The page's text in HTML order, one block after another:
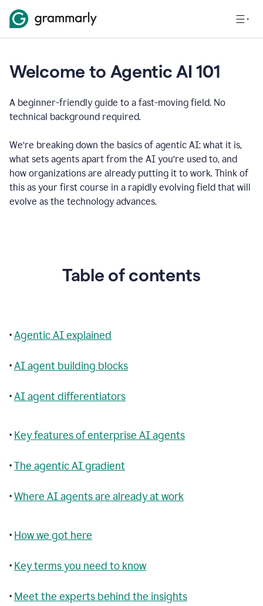
Welcome to Agentic AI 101
A beginner-friendly guide to a fast-moving field. No
technical background required.
We’re breaking down the basics of agentic AI: what it is,
what sets agents apart from the AI you’re used to, and
how organizations are already putting it to work. Think of
this as your first course in a rapidly evolving field that will
evolve as the technology advances.
Table of contents
•Agentic AI explained
•AI agent building blocks
•AI agent differentiators
• Key features of enterprise AI agents
•The agentic AI gradient
•Where AI agents are already at work
• How we got here
• Key terms you need to know
• Meet the experts behind the insights